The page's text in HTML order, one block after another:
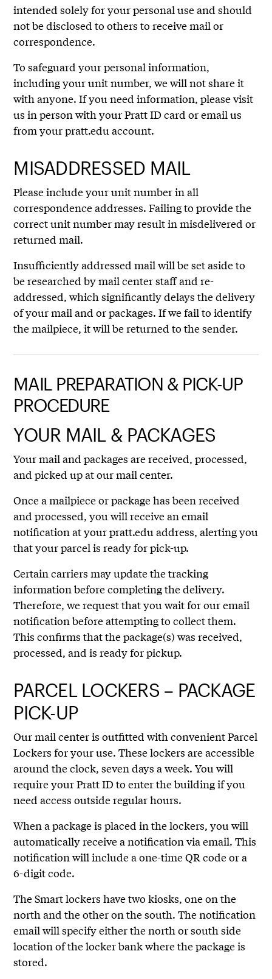
intended solely for your personal use and should
not be disclosed to others to receive mail or
correspondence.
To safeguard your personal information,
including your unit number, we will not share it
with anyone. If you need information, please visit
us in person with your Pratt ID card or email us
from your pratt.edu account.
MISADDRESSED MAIL
Please include your unit number in all
correspondence addresses. Failing to provide the
correct unit number may result in misdelivered or
returned mail.
Insufficiently addressed mail will be set aside to
be researched by mail center staff and re-
addressed, which significantly delays the delivery
of your mail and or packages. If we fail to identify
the mailpiece, it will be returned to the sender.
MAIL PREPARATION & PICK-UP
PROCEDURE
YOUR MAIL & PACKAGES
Your mail and packages are received, processed,
and picked up at our mail center.
Once a mailpiece or package has been received
and processed, you will receive an email
notification at your pratt.edu address, alerting you
that your parcel is ready for pick-up.
Certain carriers may update the tracking
information before completing the delivery.
Therefore, we request that you wait for our email
notification before attempting to collect them.
This confirms that the package(s) was received,
processed, and is ready for pickup.
PARCEL LOCKERS – PACKAGE
PICK-UP
Our mail center is outfitted with convenient Parcel
Lockers for your use. These lockers are accessible
around the clock, seven days a week. You will
require your Pratt ID to enter the building if you
need access outside regular hours.
When a package is placed in the lockers, you will
automatically receive a notification via email. This
notification will include a one-time QR code or a
6-digit code.
The Smart lockers have two kiosks, one on the
north and the other on the south. The notification
email will specify either the north or south side
location of the locker bank where the package is
stored.